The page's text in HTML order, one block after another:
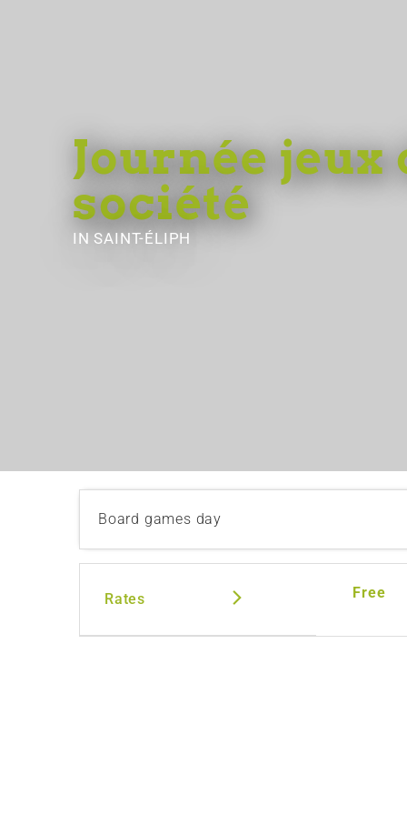
Journée jeux
société
IN SAINT-ÉLIPH
Board games day
Rates Free